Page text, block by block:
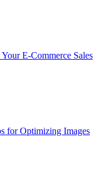
E-Commerce Sales
for Optimizing Images